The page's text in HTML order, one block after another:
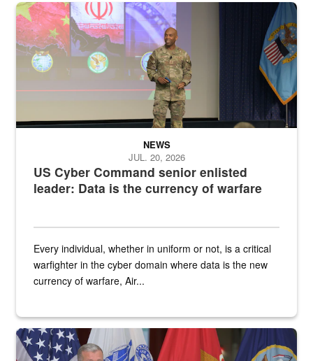
Air Force Chief Master Sgt. Kenneth Bruce speaks onstage with
US Cyber Command senior enlisted
leader: Data is the currency of warfare
NEWS
JUL. 20, 2026
Every individual, whether in uniform or not, is a critical
warfighter in the cyber domain where data is the new
currency of warfare, Air...
An Army Lieutenant General stands at a podium with military flags